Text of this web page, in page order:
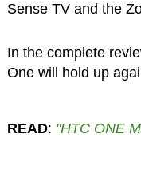
Sense TV and the
In the complete
One will hold up
READ: "HTC ONE